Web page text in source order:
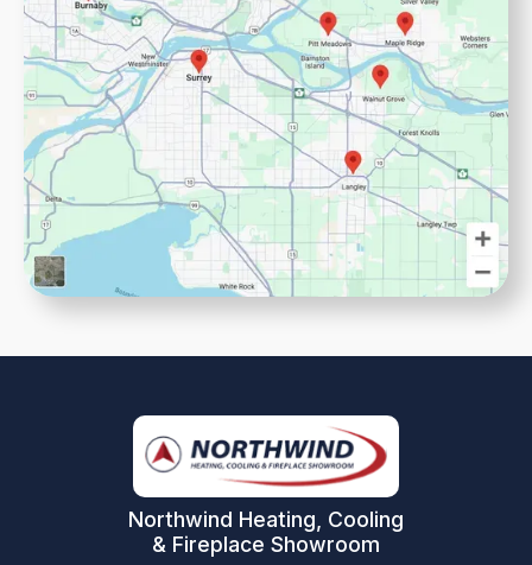
Northwind Heating, Cooling
& Fireplace Showroom